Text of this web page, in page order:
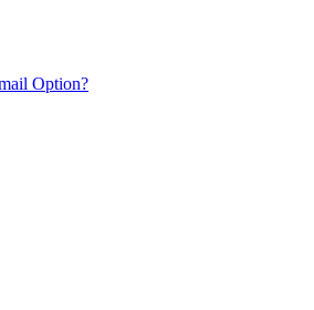
Option?